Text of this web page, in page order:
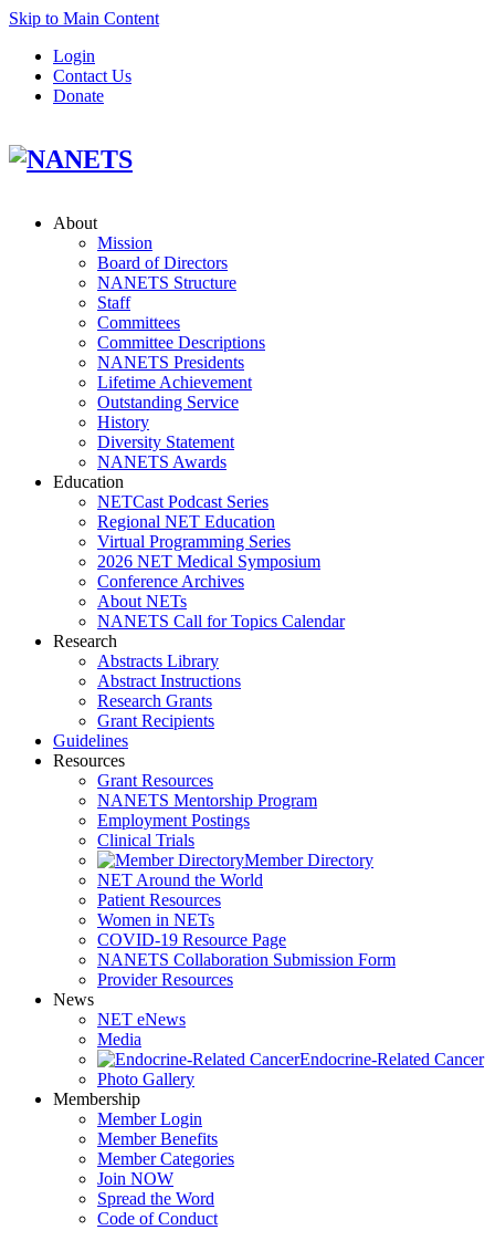
Skip to Main Content
Login
Contact Us
Donate
About
Mission
Board of Directors
NANETS Structure
Staff
Committees
Committee Descriptions
NANETS Presidents
Lifetime Achievement
Outstanding Service
History
Diversity Statement
NANETS Awards
Education
NETCast Podcast Series
Regional NET Education
Virtual Programming Series
2026 NET Medical Symposium
Conference Archives
About NETs
NANETS Call for Topics Calendar
Research
Abstracts Library
Abstract Instructions
Research Grants
Grant Recipients
Guidelines
Resources
Grant Resources
NANETS Mentorship Program
Employment Postings
Clinical Trials
Member Directory
NET Around the World
Patient Resources
Women in NETs
COVID-19 Resource Page
NANETS Collaboration Submission Form
Provider Resources
News
NET eNews
Media
Endocrine-Related Cancer
Photo Gallery
Membership
Member Login
Member Benefits
Member Categories
Join NOW
Spread the Word
Code of Conduct